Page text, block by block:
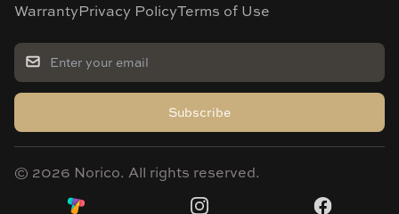
WarrantyPrivacy PolicyTerms of Use
Subscribe
© 2026 Norico. All rights reserved.